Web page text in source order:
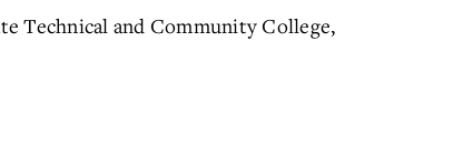
Technical and Community College,